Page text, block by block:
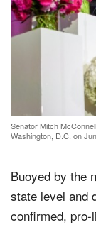
Senator Mitch
Washington, D.C. on
Buoyed by the
state level and
confirmed,